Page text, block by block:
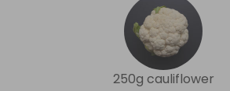
250g cauliflower